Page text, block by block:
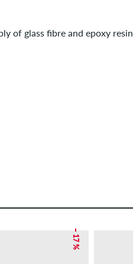
of glass fibre and epoxy
– 17 %